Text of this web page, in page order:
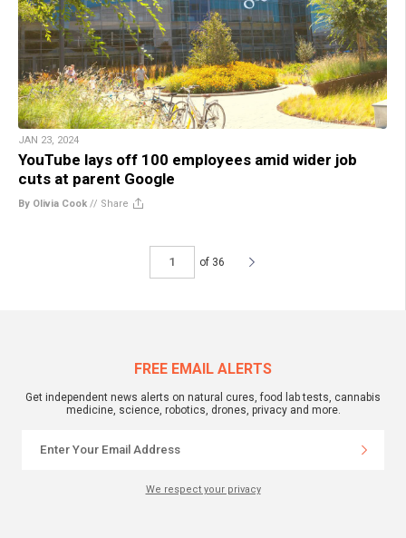
JAN 23, 2024
YouTube lays off 100 employees amid wider job
cuts at parent Google
By Olivia Cook // Share
of 36
FREE EMAIL ALERTS
Get independent news alerts on natural cures, food lab tests, cannabis
medicine, science, robotics, drones, privacy and more.
We respect your privacy